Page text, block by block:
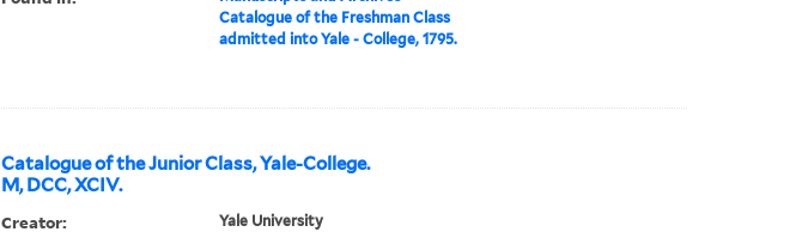
Catalogue of the Freshman Class
admitted into Yale - College, 1795.
Catalogue of the Junior Class, Yale-College.
M, DCC, XCIV.
Creator: Yale University